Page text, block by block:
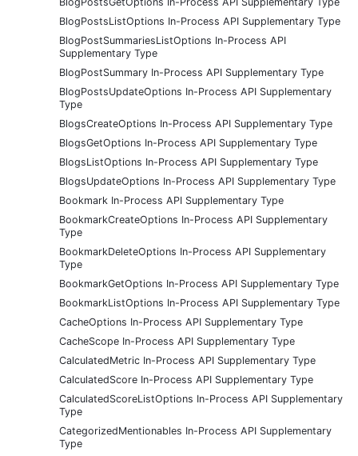
BlogPostsListOptions In-Process API Supplementary Type
BlogPostSummariesListOptions In-Process API
Supplementary Type
BlogPostSummary In-Process API Supplementary Type
BlogPostsUpdateOptions In-Process API Supplementary
Type
BlogsCreateOptions In-Process API Supplementary Type
BlogsGetOptions In-Process API Supplementary Type
BlogsListOptions In-Process API Supplementary Type
BlogsUpdateOptions In-Process API Supplementary Type
Bookmark In-Process API Supplementary Type
BookmarkCreateOptions In-Process API Supplementary
Type
BookmarkDeleteOptions In-Process API Supplementary
Type
BookmarkGetOptions In-Process API Supplementary Type
BookmarkListOptions In-Process API Supplementary Type
CacheOptions In-Process API Supplementary Type
CacheScope In-Process API Supplementary Type
CalculatedMetric In-Process API Supplementary Type
CalculatedScore In-Process API Supplementary Type
CalculatedScoreListOptions In-Process API Supplementary
Type
CategorizedMentionables In-Process API Supplementary
Type